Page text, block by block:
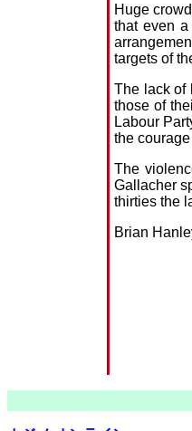
Huge
that even
targets of
The lack of
those of
Labour
the
The
Gallacher
thirties the
Brian